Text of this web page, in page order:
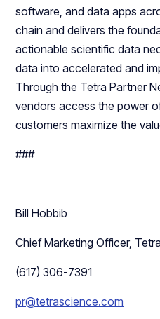
software, and data apps
chain and delivers the
actionable scientific data
data into accelerated and
Through the Tetra Partner
vendors access the power
customers maximize the
###
Bill Hobbib
Chief Marketing Officer,
(617) 306-7391
pr@tetrascience.com